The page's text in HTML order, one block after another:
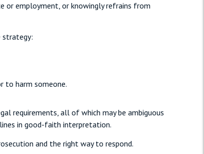
or employment, or knowingly refrains from
strategy:
to harm someone.
requirements, all of which may be ambiguous
in good-faith interpretation.
and the right way to respond.